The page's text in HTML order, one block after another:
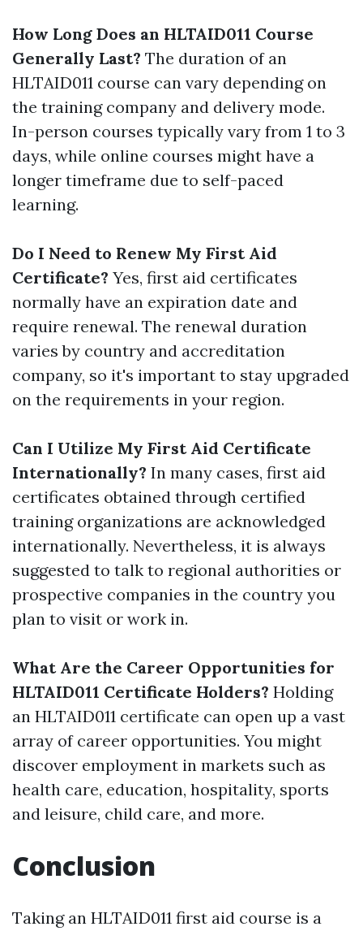
How Long Does an HLTAID011 Course
Generally Last? The duration of an
HLTAID011 course can vary depending on
the training company and delivery mode.
In-person courses typically vary from 1 to 3
days, while online courses might have a
longer timeframe due to self-paced
learning.
Do I Need to Renew My First Aid
Certificate? Yes, first aid certificates
normally have an expiration date and
require renewal. The renewal duration
varies by country and accreditation
company, so it's important to stay upgraded
on the requirements in your region.
Can I Utilize My First Aid Certificate
Internationally? In many cases, first aid
certificates obtained through certified
training organizations are acknowledged
internationally. Nevertheless, it is always
suggested to talk to regional authorities or
prospective companies in the country you
plan to visit or work in.
What Are the Career Opportunities for
HLTAID011 Certificate Holders? Holding
an HLTAID011 certificate can open up a vast
array of career opportunities. You might
discover employment in markets such as
health care, education, hospitality, sports
and leisure, child care, and more.
Conclusion
Taking an HLTAID011 first aid course is a